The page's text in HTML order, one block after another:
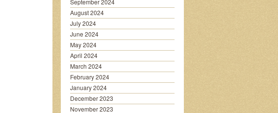
September 2024
August 2024
July 2024
June 2024
May 2024
April 2024
March 2024
February 2024
January 2024
December 2023
November 2023